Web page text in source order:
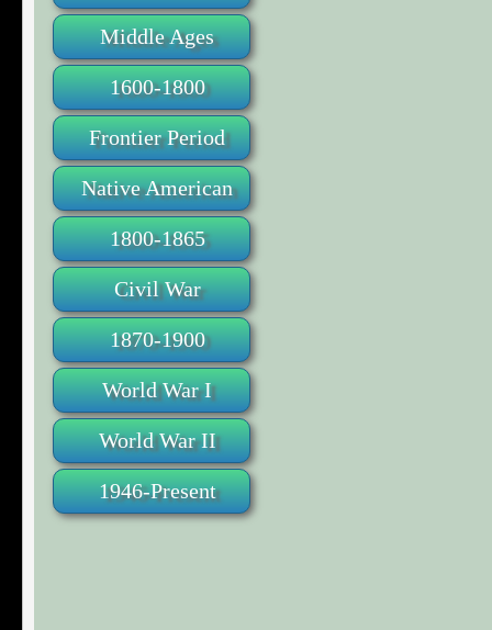
Middle Ages
1600-1800
Frontier Period
Native American
1800-1865
Civil War
1870-1900
World War I
World War II
1946-Present